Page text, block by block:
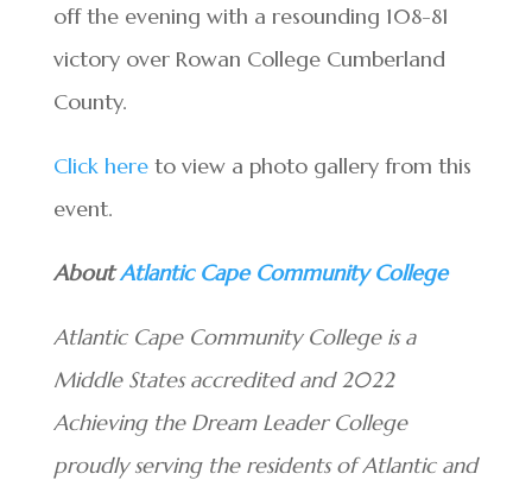
off the evening with a resounding 108-81
victory over Rowan College Cumberland
County.
Click hereto view a photo gallery from this
event.
AboutAtlantic Cape Community College
Atlantic Cape Community College is a
Middle States accredited and 2022
Achieving the Dream Leader College
proudly serving the residents of Atlantic and